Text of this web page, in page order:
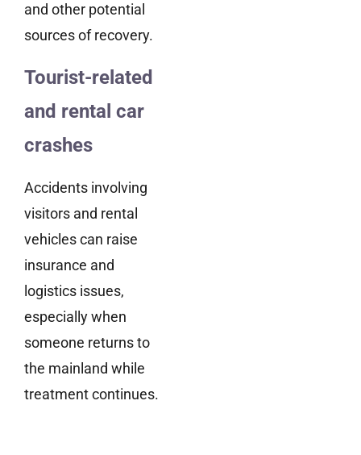
and other potential
sources of recovery.
Tourist-related
and rental car
crashes
Accidents involving
visitors and rental
vehicles can raise
insurance and
logistics issues,
especially when
someone returns to
the mainland while
treatment continues.